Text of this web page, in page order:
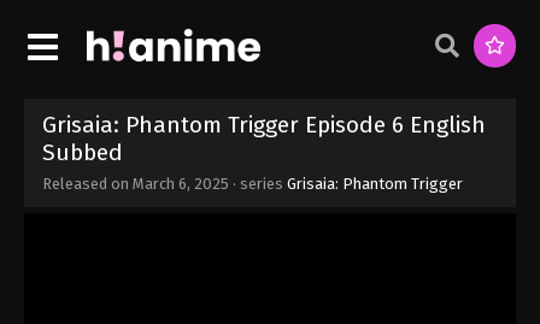
Grisaia: Phantom Trigger Episode 6 English
Subbed
Released on March 6, 2025 · series Grisaia: Phantom Trigger
March 27, 2025
Eps 12 - Grisaia: Phantom Trigger Episode 12